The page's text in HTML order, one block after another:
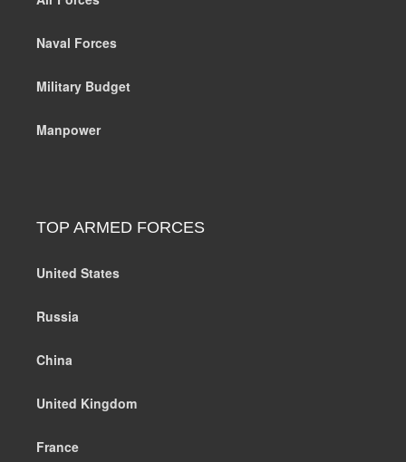
Naval Forces
Military Budget
Manpower
TOP ARMED FORCES
United States
Russia
China
United Kingdom
France